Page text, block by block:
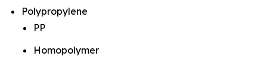
Polypropylene
PP
Homopolymer